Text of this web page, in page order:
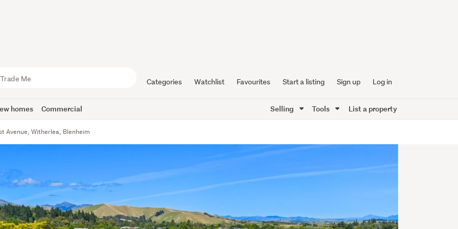
Categories Watchlist Favourites Start a listing Sign up Log in
homes Commercial Selling Tools List a property
Avenue, Witherlea, Blenheim